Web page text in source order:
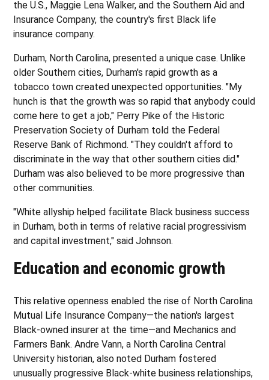
the U.S., Maggie Lena Walker, and the Southern Aid and
Insurance Company, the country's first Black life
insurance company.
Durham, North Carolina, presented a unique case. Unlike
older Southern cities, Durham's rapid growth as a
tobacco town created unexpected opportunities. "My
hunch is that the growth was so rapid that anybody could
come here to get a job," Perry Pike of the Historic
Preservation Society of Durham told the Federal
Reserve Bank of Richmond. "They couldn't afford to
discriminate in the way that other southern cities did."
Durham was also believed to be more progressive than
other communities.
"White allyship helped facilitate Black business success
in Durham, both in terms of relative racial progressivism
and capital investment," said Johnson.
Education and economic growth
This relative openness enabled the rise of North Carolina
Mutual Life Insurance Company—the nation's largest
Black-owned insurer at the time—and Mechanics and
Farmers Bank. Andre Vann, a North Carolina Central
University historian, also noted Durham fostered
unusually progressive Black-white business relationships,